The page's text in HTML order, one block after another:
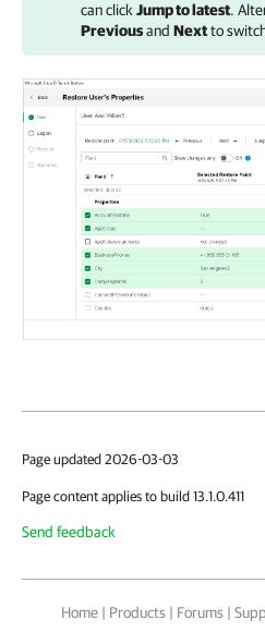
can click Jump to latest.
Previousand Nextto
Page updated 2026-03-03
Page content applies to build 13.1.0.411
Send feedback
Home | Products | Forums |